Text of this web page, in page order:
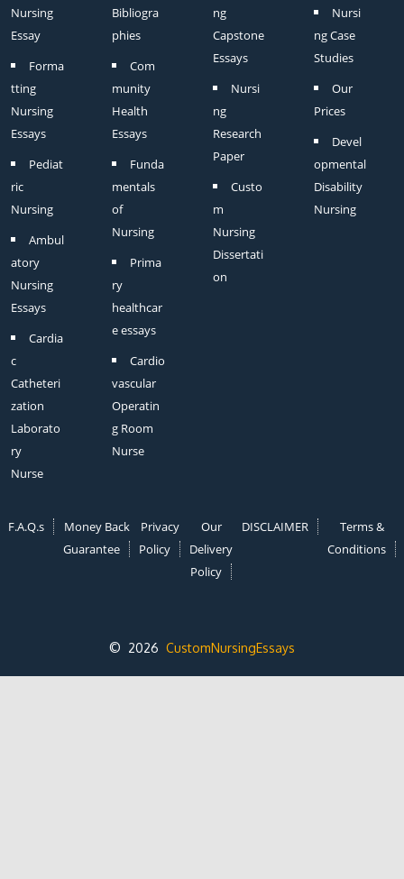
Nursing
Essay
Forma
tting
Nursing
Essays
Pediat
ric
Nursing
Ambul
atory
Nursing
Essays
Cardia
c
Catheteri
zation
Laborato
ry
Nurse
Bibliogra
phies
Com
munity
Health
Essays
Funda
mentals
of
Nursing
Prima
ry
healthcar
e essays
Cardio
vascular
Operatin
g Room
Nurse
ng
Capstone
Essays
Nursi
ng
Research
Paper
Custo
m
Nursing
Dissertati
on
Nursi
ng Case
Studies
Our
Prices
Devel
opmental
Disability
Nursing
F.A.Q.s
Money Back
Guarantee
Privacy
Policy
Our
Delivery
Policy
DISCLAIMER
Terms &
Conditions
© 2026 CustomNursingEssays